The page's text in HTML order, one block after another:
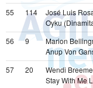
55
114
José Luis
Oyku
56
9
Marion
Anup Von
57
20
Wendi
Stay With Me